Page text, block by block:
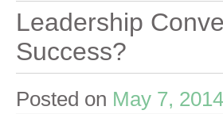
Leadership
Success?
Posted on May 7, 2014